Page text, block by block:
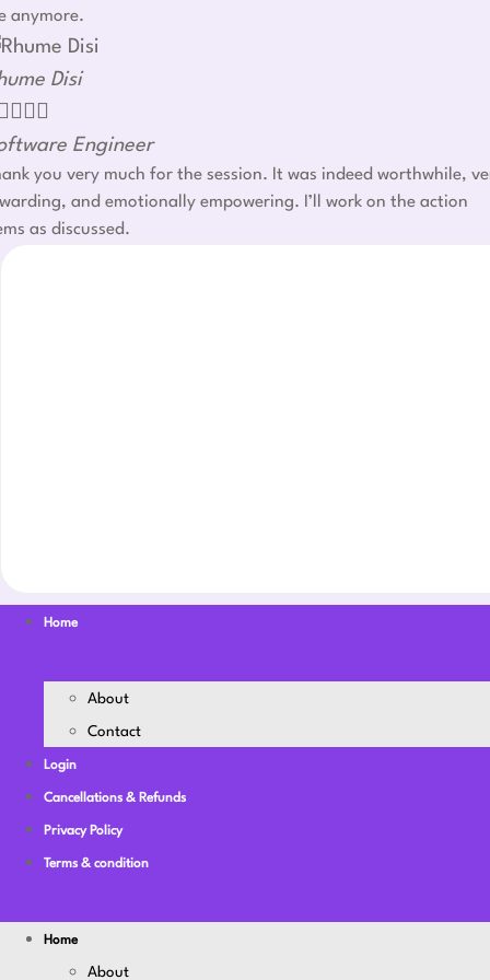
anymore.
Disi
  
Engineer
you very much for the session. It was indeed worthwhile,
and emotionally empowering. I’ll work on the action
as discussed.
Home
About
Contact
Login
Cancellations & Refunds
Privacy Policy
Terms & condition
Home
About